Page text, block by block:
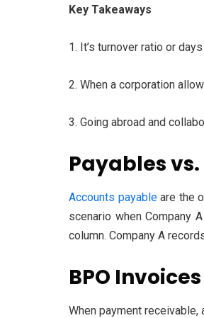
Key Takeaways
1. It’s turnover ratio or
2. When a corporation
3. Going abroad and
Payables
Accounts payableare the
scenario when Company
column. Company A
BPO
When payment